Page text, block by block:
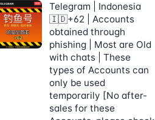
Telegram | Indonesia
🇮🇩+62 | Accounts
obtained through
phishing | Most are Old
with chats | These
types of Accounts can
only be used
temporarily [No after-
sales for these